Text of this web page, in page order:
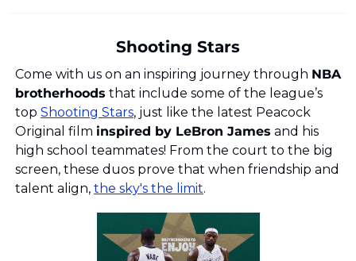
Shooting Stars
Come with us on an inspiring journey through NBA
brotherhoods that include some of the league’s
top Shooting Stars, just like the latest Peacock
Original film inspired by LeBron James and his
high school teammates! From the court to the big
screen, these duos prove that when friendship and
talent align, the sky's the limit.